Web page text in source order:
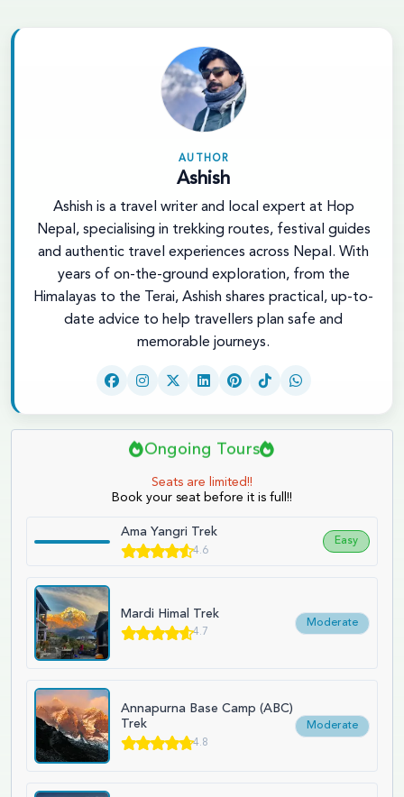
AUTHOR
Ashish
Ashish is a travel writer and local expert at Hop
Nepal, specialising in trekking routes, festival guides
and authentic travel experiences across Nepal. With
years of on-the-ground exploration, from the
Himalayas to the Terai, Ashish shares practical, up-to-
date advice to help travellers plan safe and
memorable journeys.
Ongoing Tours
Seats are limited!!
Book your seat before it is full!!
Ama Yangri Trek
4.6
Easy
Mardi Himal Trek
4.7
Moderate
Annapurna Base Camp (ABC)
Trek
4.8
Moderate